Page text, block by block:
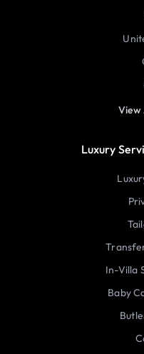
View
Luxury
In-Villa
Baby